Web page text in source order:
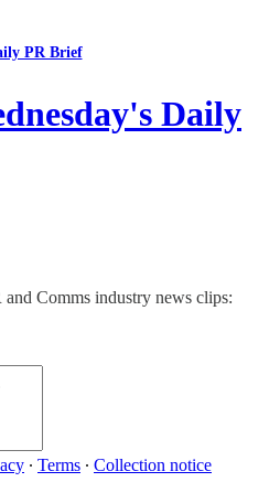
PR Brief
Daily
and Comms industry news clips:
∙ Terms ∙ Collection notice